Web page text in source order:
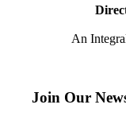
An
Join Our